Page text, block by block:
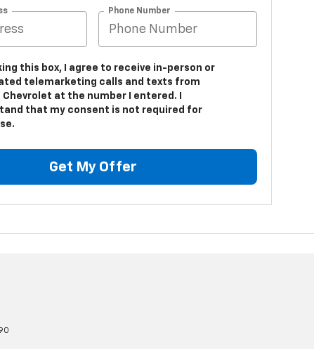
Phone Number
this box, I agree to receive in-person or
telemarketing calls and texts from
Chevrolet at the number I entered. I
that my consent is not required for
Get My Offer